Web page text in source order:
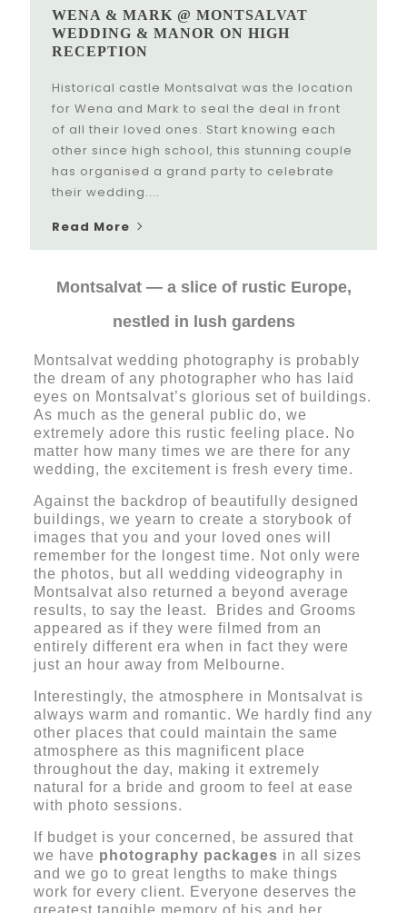
WENA & MARK @ MONTSALVAT
WEDDING & MANOR ON HIGH
RECEPTION
Historical castle Montsalvat was the location
for Wena and Mark to seal the deal in front
of all their loved ones. Start knowing each
other since high school, this stunning couple
has organised a grand party to celebrate
their wedding....
Read More
Montsalvat — a slice of rustic Europe,
nestled in lush gardens
Montsalvat wedding photography is probably
the dream of any photographer who has laid
eyes on Montsalvat’s glorious set of buildings.
As much as the general public do, we
extremely adore this rustic feeling place. No
matter how many times we are there for any
wedding, the excitement is fresh every time.
Against the backdrop of beautifully designed
buildings, we yearn to create a storybook of
images that you and your loved ones will
remember for the longest time. Not only were
the photos, but all wedding videography in
Montsalvat also returned a beyond average
results, to say the least. Brides and Grooms
appeared as if they were filmed from an
entirely different era when in fact they were
just an hour away from Melbourne.
Interestingly, the atmosphere in Montsalvat is
always warm and romantic. We hardly find any
other places that could maintain the same
atmosphere as this magnificent place
throughout the day, making it extremely
natural for a bride and groom to feel at ease
with photo sessions.
If budget is your concerned, be assured that
we have photography packages in all sizes
and we go to great lengths to make things
work for every client. Everyone deserves the
greatest tangible memory of his and her